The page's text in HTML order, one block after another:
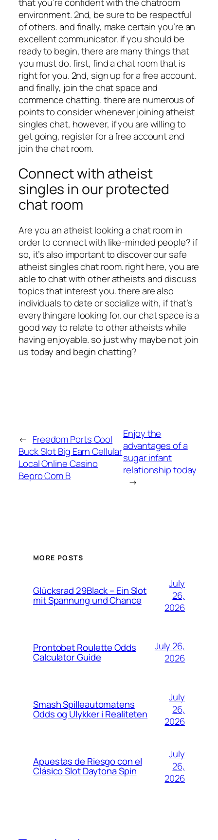
environment. 2nd, be sure to be respectful
of others. and finally, make certain you’re an
excellent communicator. if you should be
ready to begin, there are many things that
you must do. first, find a chat room that is
right for you. 2nd, sign up for a free account.
and finally, join the chat space and
commence chatting. there are numerous of
points to consider whenever joining atheist
singles chat, however, if you are willing to
get going, register for a free account and
join the chat room.
Connect with atheist
singles in our protected
chat room
Are you an atheist looking a chat room in
order to connect with like-minded people? if
so, it’s also important to discover our safe
atheist singles chat room. right here, you are
able to chat with other atheists and discuss
topics that interest you. there are also
individuals to date or socialize with, if that’s
everythingare looking for. our chat space is a
good way to relate to other atheists while
having enjoyable. so just why maybe not join
us today and begin chatting?
← Freedom Ports Cool
Buck Slot Big Earn Cellular
Local Online Casino
Bepro Com B
Enjoy the
advantages of a
sugar infant
relationship today
→
MORE POSTS
Glücksrad 29Black – Ein Slot
mit Spannung und Chance
July
26,
2026
Prontobet Roulette Odds
Calculator Guide
July 26,
2026
Smash Spilleautomatens
Odds og Ulykker i Realiteten
July
26,
2026
Apuestas de Riesgo con el
Clásico Slot Daytona Spin
July
26,
2026